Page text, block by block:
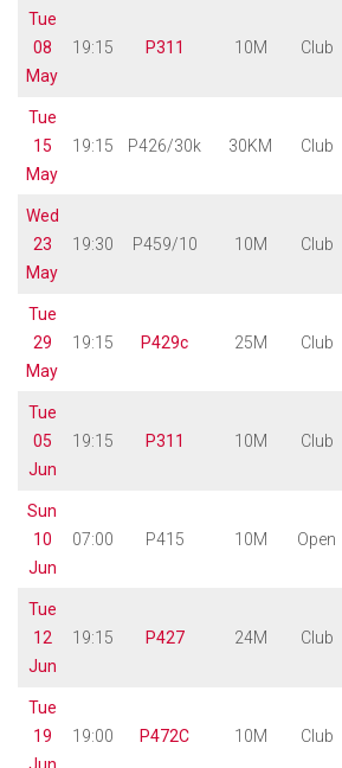
Tue
08
May
19:15 P311 10M Club
Tue
15
May
19:15 P426/30k 30KM Club
Wed
23
May
19:30 P459/10 10M Club
Tue
29
May
19:15 P429c 25M Club
Tue
05
Jun
19:15 P311 10M Club
Sun
10
Jun
07:00 P415 10M Open
Tue
12
Jun
19:15 P427 24M Club
Tue
19
Jun
19:00 P472C 10M Club